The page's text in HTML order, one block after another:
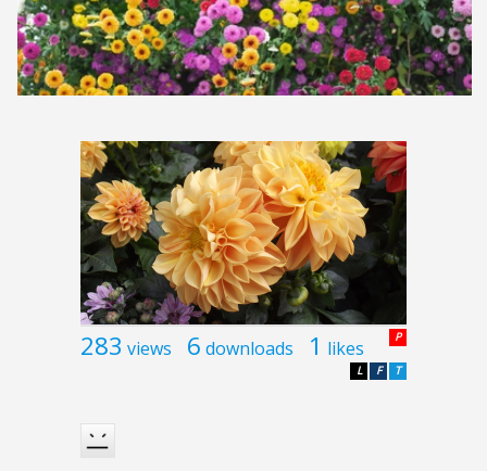
283 views 6 downloads 1 likes P
T
F
L